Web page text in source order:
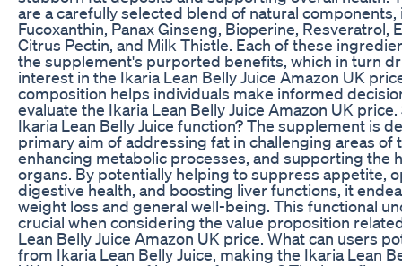
are a carefully selected blend of natural
Fucoxanthin, Panax Ginseng, Bioperine, Resveratrol,
Citrus Pectin, and Milk Thistle. Each of these
the supplement's purported benefits, which in turn
interest in the Ikaria Lean Belly Juice Amazon UK
composition helps individuals make informed
evaluate the Ikaria Lean Belly Juice Amazon UK price.
Ikaria Lean Belly Juice function? The supplement is
primary aim of addressing fat in challenging areas of
enhancing metabolic processes, and supporting the
organs. By potentially helping to suppress appetite,
digestive health, and boosting liver functions, it
weight loss and general well-being. This functional
crucial when considering the value proposition
Lean Belly Juice Amazon UK price. What can users
from Ikaria Lean Belly Juice, making the Ikaria Lean